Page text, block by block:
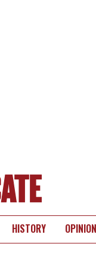
HISTORY OPINION